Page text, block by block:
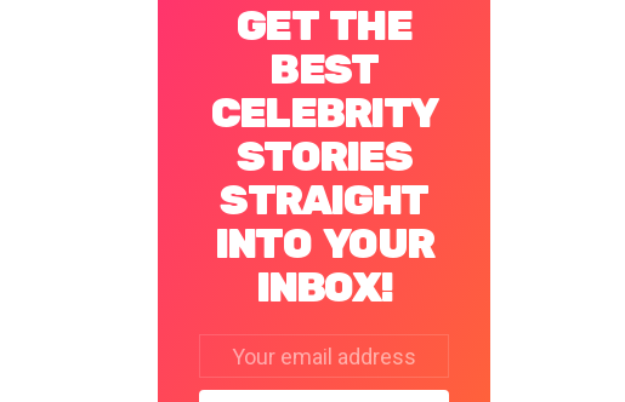
GET THE
BEST
CELEBRITY
STORIES
STRAIGHT
INTO YOUR
INBOX!
address: